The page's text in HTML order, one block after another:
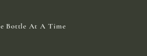
Bottle At A Time